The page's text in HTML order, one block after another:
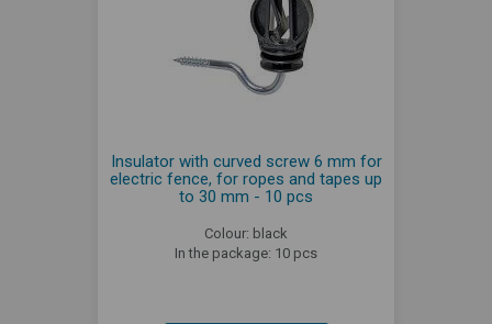
Insulator with curved screw 6 mm for
electric fence, for ropes and tapes up
to 30 mm - 10 pcs
Colour: black
In the package: 10 pcs